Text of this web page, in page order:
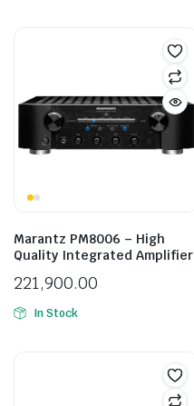
Marantz PM8006 – High
Quality Integrated Amplifier
221,900.00
In Stock